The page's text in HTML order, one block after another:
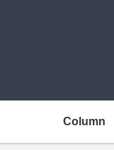
Column